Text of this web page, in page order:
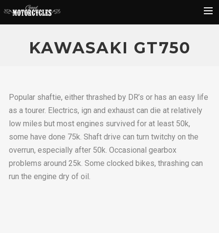
Rider Reviews
KAWASAKI GT750
Popular shaftie, either thrashed by DR’s or has an easy life
as a tourer. Electrics, ign and exhaust can die at relatively
low miles but most engines survived for at least 50k,
some have done 75k. Shaft drive can turn twitchy on the
overrun, especially after 50k. Occasional gearbox
problems around 25k. Some clocked bikes, thrashing can
run the engine dry of oil.